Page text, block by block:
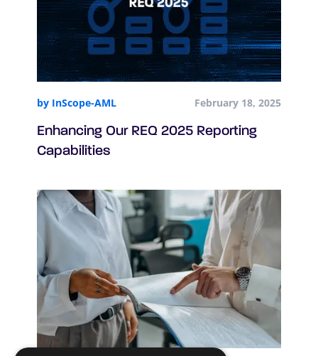
by InScope-AML February 18, 2025
Enhancing Our REQ 2025 Reporting
Capabilities